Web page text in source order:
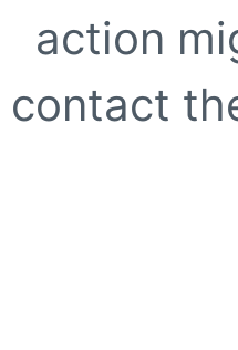
action
contact